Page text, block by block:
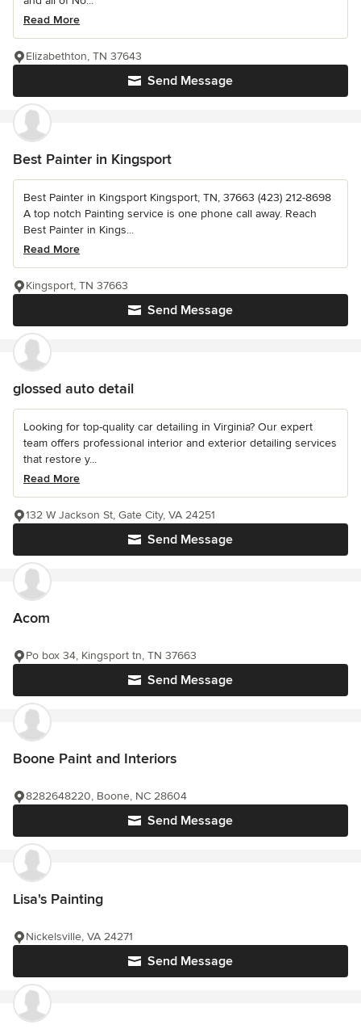
Read More
Send Message
Elizabethton, TN 37643
Best Painter in Kingsport
Best Painter in Kingsport Kingsport, TN, 37663 (423) 212-8698
A top notch Painting service is one phone call away. Reach
Best Painter in Kings...
Read More
Send Message
Kingsport, TN 37663
glossed auto detail
Looking for top-quality car detailing in Virginia? Our expert
team offers professional interior and exterior detailing services
that restore y...
Read More
Send Message
132 W Jackson St, Gate City, VA 24251
Acom
Send Message
Po box 34, Kingsport tn, TN 37663
Boone Paint and Interiors
Send Message
8282648220, Boone, NC 28604
Lisa's Painting
Send Message
Nickelsville, VA 24271